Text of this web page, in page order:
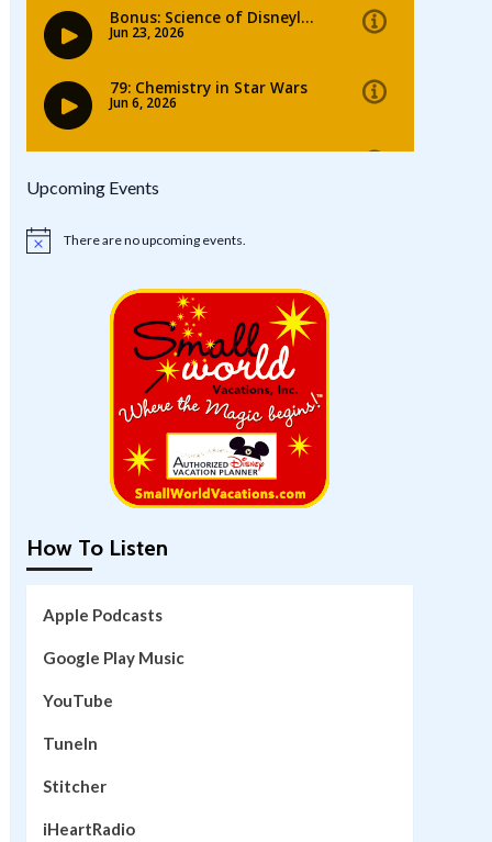
Upcoming Events
Notice There are no upcoming events.
How To Listen
Apple Podcasts
Google Play Music
YouTube
TuneIn
Stitcher
iHeartRadio